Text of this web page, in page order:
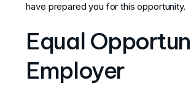
have prepared you for this opportunity.
Equal
Employer